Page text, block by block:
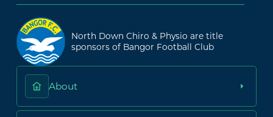
North Down Chiro & Physio are title
sponsors of Bangor Football Club
About